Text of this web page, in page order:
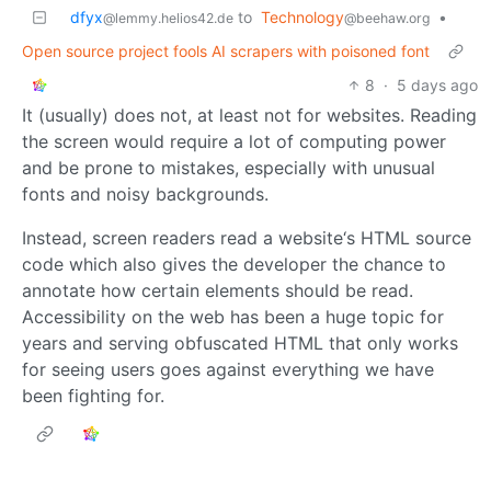
dfyx@lemmy.helios42.de to Technology@beehaw.org
•
Open source project fools AI scrapers with poisoned font
8 · 5 days ago
It (usually) does not, at least not for websites. Reading
the screen would require a lot of computing power
and be prone to mistakes, especially with unusual
fonts and noisy backgrounds.
Instead, screen readers read a website‘s HTML source
code which also gives the developer the chance to
annotate how certain elements should be read.
Accessibility on the web has been a huge topic for
years and serving obfuscated HTML that only works
for seeing users goes against everything we have
been fighting for.